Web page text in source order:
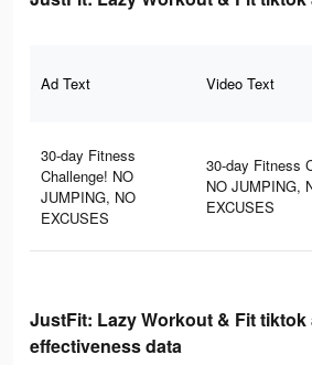
Ad Text Video Text
30-day Fitness
Challenge! NO
JUMPING, NO
EXCUSES
30-day Fitness
NO JUMPING,
EXCUSES
JustFit: Lazy Workout & Fit
effectiveness data